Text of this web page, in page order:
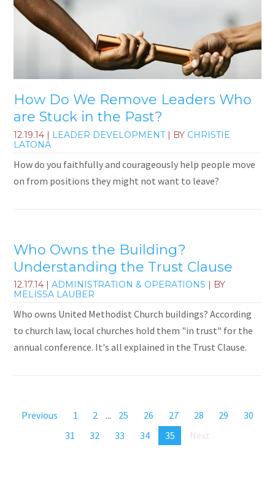
How Do We Remove Leaders Who
are Stuck in the Past?
12.19.14 | LEADER DEVELOPMENT| BY CHRISTIE
LATONA
How do you faithfully and courageously help people move
on from positions they might not want to leave?
Who Owns the Building?
Understanding the Trust Clause
12.17.14 |ADMINISTRATION & OPERATIONS | BY
MELISSA LAUBER
Who owns United Methodist Church buildings? According
to church law, local churches hold them "in trust" for the
annual conference. It's all explained in the Trust Clause.
Previous 1 2 ... 25 26 27 28 29
30
31
32 33 34 35 Next